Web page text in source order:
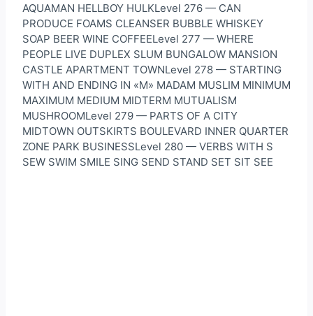
AQUAMAN HELLBOY HULKLevel 276 — CAN
PRODUCE FOAMS CLEANSER BUBBLE WHISKEY
SOAP BEER WINE COFFEELevel 277 — WHERE
PEOPLE LIVE DUPLEX SLUM BUNGALOW MANSION
CASTLE APARTMENT TOWNLevel 278 — STARTING
WITH AND ENDING IN «M» MADAM MUSLIM MINIMUM
MAXIMUM MEDIUM MIDTERM MUTUALISM
MUSHROOMLevel 279 — PARTS OF A CITY
MIDTOWN OUTSKIRTS BOULEVARD INNER QUARTER
ZONE PARK BUSINESSLevel 280 — VERBS WITH S
SEW SWIM SMILE SING SEND STAND SET SIT SEE